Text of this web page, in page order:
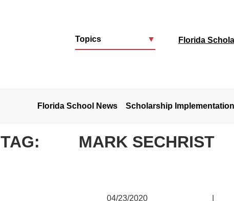
Topics ▼ Florida
Florida School News Scholarship Implementation
TAG: MARK SECHRIST
04/23/2020